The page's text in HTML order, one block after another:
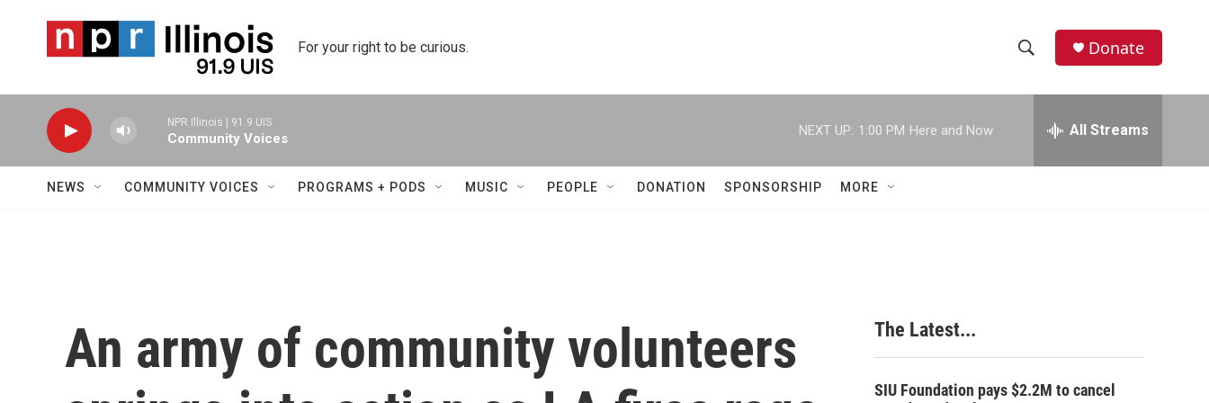
For your right to be curious.
h
w
c
h
e
h
Donate
NPR Illinois | 91.9 UIS
Community Voices
NEXT UP: 1:00 PM Here and Now All Streams
NEWS COMMUNITY VOICES PROGRAMS + PODS MUSIC PEOPLE DONATION SPONSORSHIP MORE
An army of community volunteers
The Latest...
SIU Foundation pays $2.2M to cancel